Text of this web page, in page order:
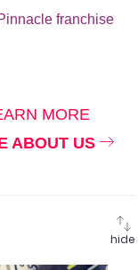
franchise
MORE
ABOUT US
hide